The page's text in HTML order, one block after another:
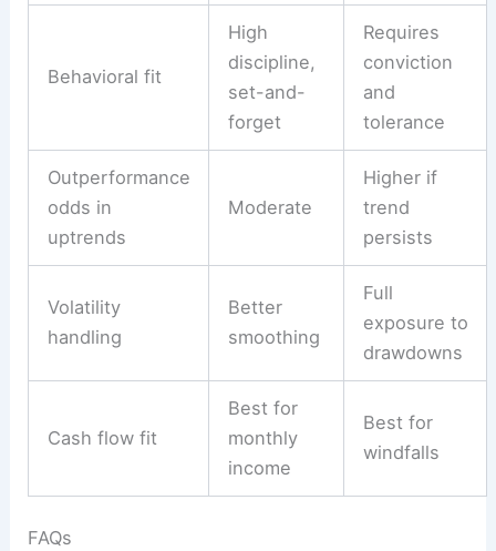
Behavioral fit
High
discipline,
set-and-
forget
Requires
conviction
and
tolerance
Outperformance
odds in
uptrends
Moderate
Higher if
trend
persists
Volatility
handling
Better
smoothing
Full
exposure to
drawdowns
Cash flow fit
Best for
monthly
income
Best for
windfalls
FAQs